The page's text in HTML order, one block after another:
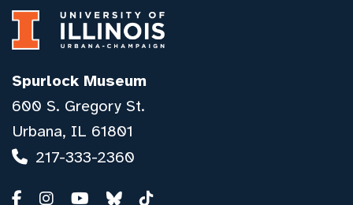
Spurlock Museum
600 S. Gregory St.
Urbana, IL 61801
217-333-2360